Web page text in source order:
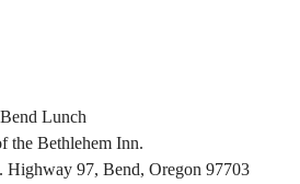
Lunch
the Bethlehem Inn.
Highway 97, Bend, Oregon 97703